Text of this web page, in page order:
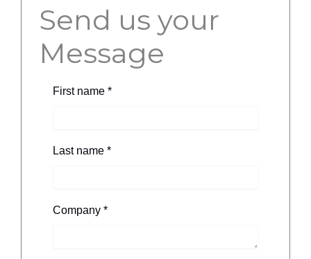
Send us your
Message
First name *
Last name *
Company *